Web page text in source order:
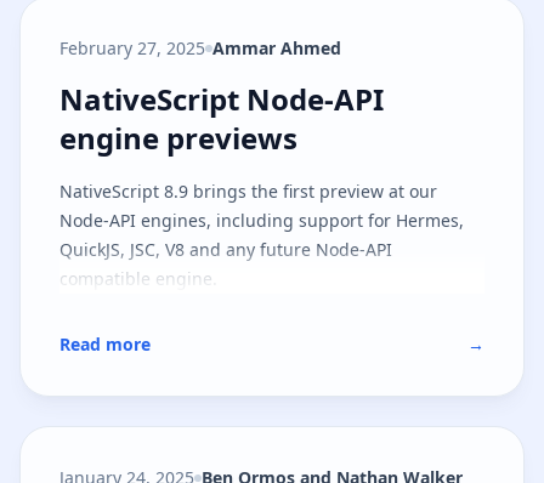
February 27, 2025 Ammar Ahmed
NativeScript Node-API engine
NativeScript Node-API
engine previews
NativeScript 8.9 brings the first preview at our
Node-API engines, including support for Hermes,
QuickJS, JSC, V8 and any future Node-API
compatible engine.
Read more →
January 24, 2025 Ben Ormos and Nathan Walker